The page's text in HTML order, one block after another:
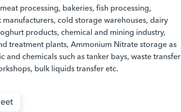
processing, bakeries, fish processing,
cold storage warehouses, dairy
products, chemical and mining industry,
treatment plants, Ammonium Nitrate storage as
and chemicals such as tanker bays, waste transfer
bulk liquids transfer etc.